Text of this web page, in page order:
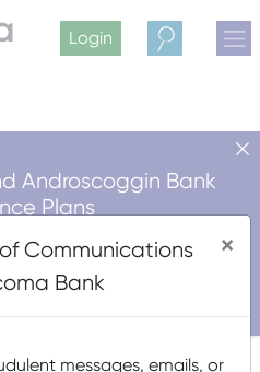
Androscoggin Bank
Plans
Holding Company
More
Login
Search
Communications
Bank
×
messages, emails, or